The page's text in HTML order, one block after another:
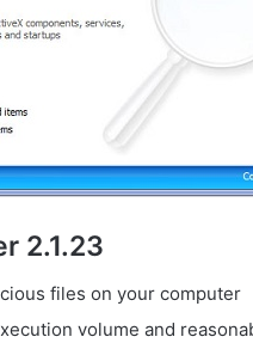
2.1.23
files on your computer
volume and